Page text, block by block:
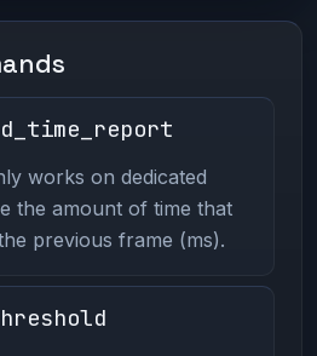
works on dedicated
the amount of time that
previous frame (ms).